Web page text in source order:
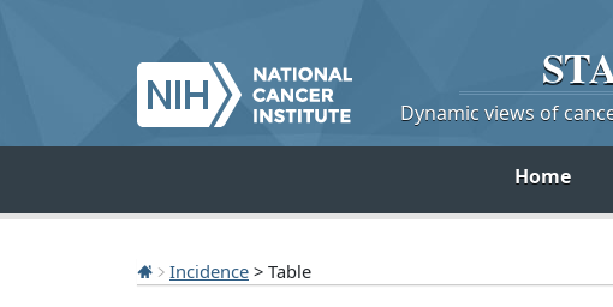
Dynamic views of
Home
Incidence > Table